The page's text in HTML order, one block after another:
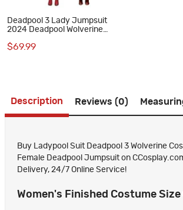
Deadpool 3 Lady Jumpsuit
2024 Deadpool Wolverine
$69.99
Description Reviews (0)
Buy Ladypool Suit Deadpool 3 Wolverine
Female Deadpool Jumpsuit on
Delivery, 24/7 Online Service!
Women's Finished Costume